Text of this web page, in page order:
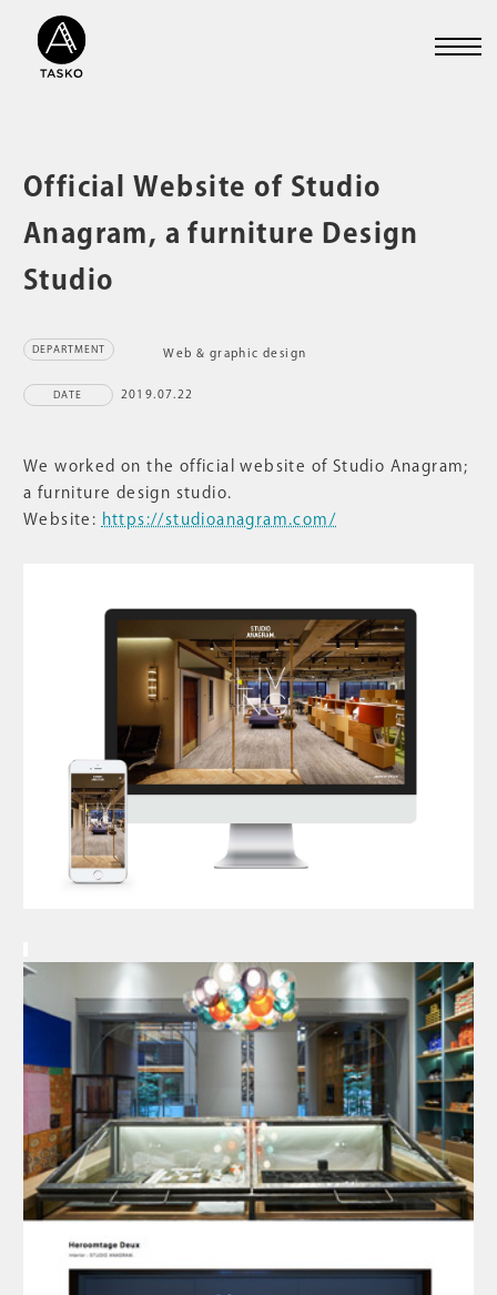
Official Website of Studio
Anagram, a furniture Design
Studio
DEPARTMENT Web & graphic design
DATE 2019.07.22
We worked on the official website of Studio Anagram;
a furniture design studio.
Website: https://studioanagram.com/